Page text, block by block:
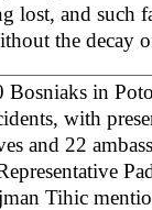
lost, and such
the decay
in
with
and 22
Tihic